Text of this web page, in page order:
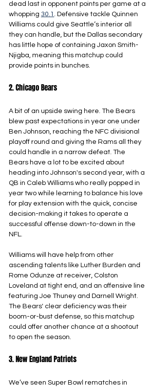
dead last in opponent points per game at a
whopping 30.1 . Defensive tackle Quinnen
Williams could give Seattle’s interior all
they can handle, but the Dallas secondary
has little hope of containing Jaxon Smith-
Njigba, meaning this matchup could
provide points in bunches.
2. Chicago Bears
A bit of an upside swing here. The Bears
blew past expectations in year one under
Ben Johnson, reaching the NFC divisional
playoff round and giving the Rams all they
could handle in a narrow defeat. The
Bears have a lot to be excited about
heading into Johnson's second year, with a
QB in Caleb Williams who really popped in
year two while learning to balance his love
for play extension with the quick, concise
decision-making it takes to operate a
successful offense down-to-down in the
NFL.
Williams will have help from other
ascending talents like Luther Burden and
Rome Odunze at receiver, Colston
Loveland at tight end, and an offensive line
featuring Joe Thuney and Darnell Wright.
The Bears' clear deficiency was their
boom-or-bust defense, so this matchup
could offer another chance at a shootout
to open the season.
3. New England Patriots
We’ve seen Super Bowl rematches in